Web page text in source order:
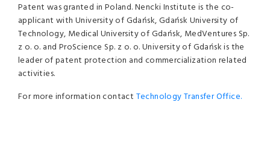
Patent was granted in Poland. Nencki Institute is the co-
applicant with University of Gdańsk, Gdańsk University of
Technology, Medical University of Gdańsk, MedVentures Sp.
z o. o. and ProScience Sp. z o. o. University of Gdańsk is the
leader of patent protection and commercialization related
activities.
For more information contact Technology Transfer Office.